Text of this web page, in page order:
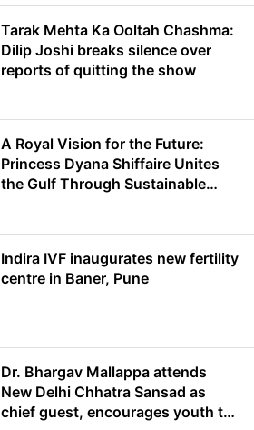
Tarak Mehta Ka Ooltah Chashma:
Dilip Joshi breaks silence over
reports of quitting the show
A Royal Vision for the Future:
Princess Dyana Shiffaire Unites
the Gulf Through Sustainable
Indira IVF inaugurates new fertility
centre in Baner, Pune
Dr. Bhargav Mallappa attends
New Delhi Chhatra Sansad as
chief guest, encourages youth to